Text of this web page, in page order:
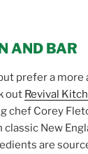
AND BAR
prefer a more
out Revival
chef Corey
New
are